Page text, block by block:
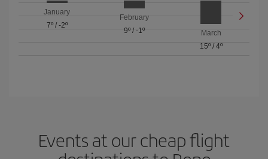
January
7º/ -2º
February
9º/ -1º
March
15º/ 4º
Events at our cheap flight